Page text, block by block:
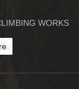
WORKS